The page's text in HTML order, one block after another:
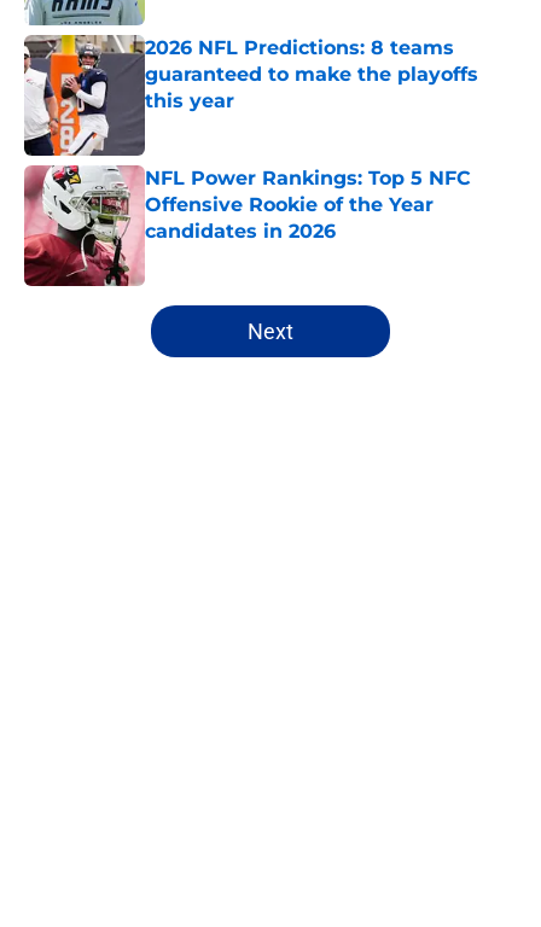
2026 NFL Predictions: 8 teams
guaranteed to make the playoffs
this year
NFL Power Rankings: Top 5 NFC
Offensive Rookie of the Year
candidates in 2026
5 related articles loaded
Next